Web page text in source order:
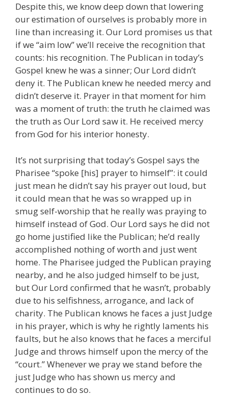
Despite this, we know deep down that lowering
our estimation of ourselves is probably more in
line than increasing it. Our Lord promises us that
if we “aim low” we’ll receive the recognition that
counts: his recognition. The Publican in today’s
Gospel knew he was a sinner; Our Lord didn’t
deny it. The Publican knew he needed mercy and
didn’t deserve it. Prayer in that moment for him
was a moment of truth: the truth he claimed was
the truth as Our Lord saw it. He received mercy
from God for his interior honesty.
It’s not surprising that today’s Gospel says the
Pharisee “spoke [his] prayer to himself”: it could
just mean he didn’t say his prayer out loud, but
it could mean that he was so wrapped up in
smug self-worship that he really was praying to
himself instead of God. Our Lord says he did not
go home justified like the Publican; he’d really
accomplished nothing of worth and just went
home. The Pharisee judged the Publican praying
nearby, and he also judged himself to be just,
but Our Lord confirmed that he wasn’t, probably
due to his selfishness, arrogance, and lack of
charity. The Publican knows he faces a just Judge
in his prayer, which is why he rightly laments his
faults, but he also knows that he faces a merciful
Judge and throws himself upon the mercy of the
“court.” Whenever we pray we stand before the
just Judge who has shown us mercy and
continues to do so.